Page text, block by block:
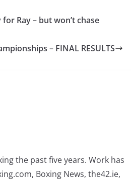
Ray – but won’t chase
– FINAL RESULTS
the past five years. Work has
Boxing News, the42.ie,